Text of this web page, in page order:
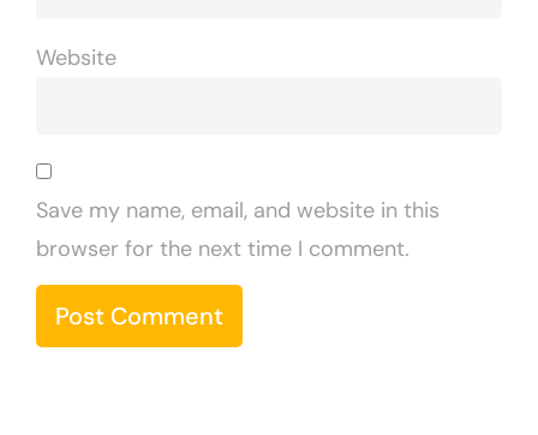
Website
Save my name, email, and website in this
browser for the next time I comment.